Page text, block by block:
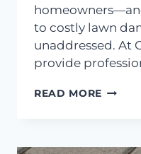
to costly lawn
unaddressed. At
provide
READ MORE WHY